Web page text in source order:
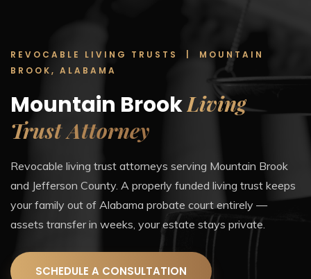
REVOCABLE LIVING TRUSTS | MOUNTAIN
BROOK, ALABAMA
Mountain BrookLiving
Trust Attorney
Revocable living trust attorneys serving Mountain Brook
and Jefferson County. A properly funded living trust keeps
your family out of Alabama probate court entirely —
assets transfer in weeks, your estate stays private.
SCHEDULE A CONSULTATION